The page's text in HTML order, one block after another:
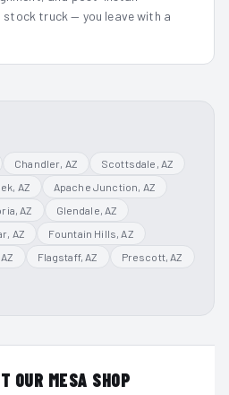
stock truck — you leave with a
Chandler, AZ Scottsdale , AZ
, AZ Apache Junction, AZ
, AZ Glendale, AZ
, AZ Fountain Hills, AZ
AZ Flagstaff, AZ Prescott, AZ
OUR MESA SHOP